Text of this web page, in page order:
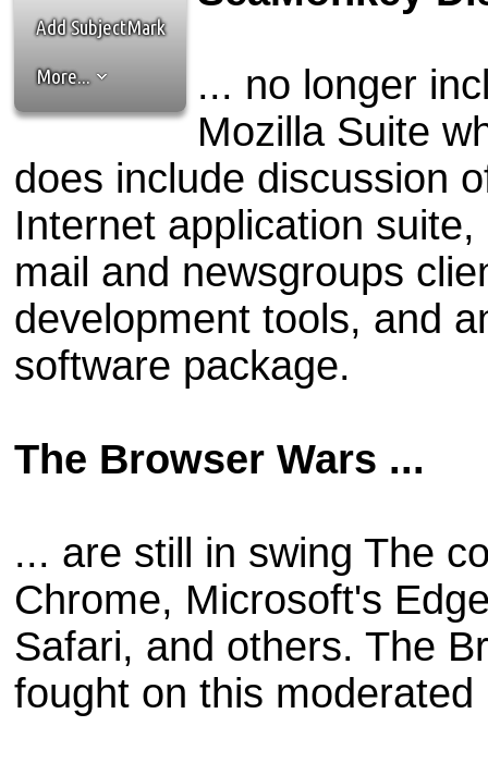
the best interests of our
ad blocker but are still
browser's tracking
Add SubjectMark
More...
... no longer
Mozilla Suite
does include discussion
Internet application
mail and newsgroups
development tools, and
software package.
The Browser Wars ...
... are still in swing The
Chrome, Microsoft's
Safari, and others. The
fought on this